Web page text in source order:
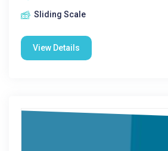
Sliding Scale
View Details